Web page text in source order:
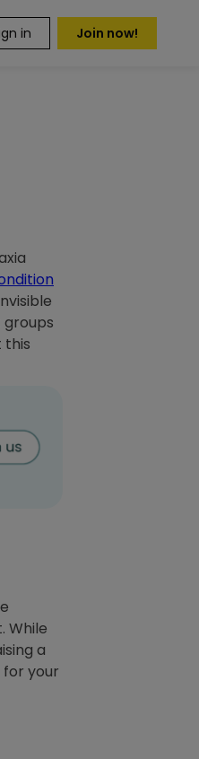
in Join now!
groups
this
While
a
your